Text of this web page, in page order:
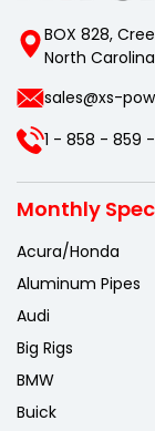
BOX 828,
North Carolina
sales@xs-
1 - 858 - 859 -
Monthly
Acura/Honda
Aluminum Pipes
Audi
Big Rigs
BMW
Buick